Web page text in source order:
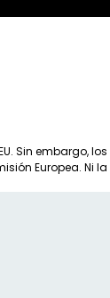
Sin embargo,
Europea. Ni